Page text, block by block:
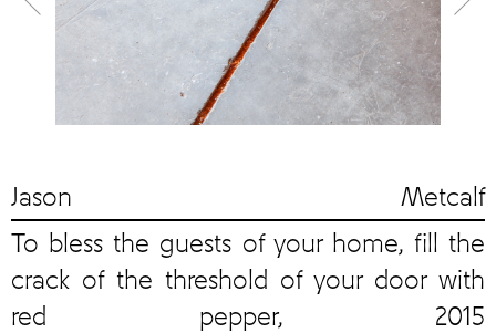
Jason Metcalf
To bless the guests of your home, fill the
crack of the threshold of your door with
red pepper, 2015